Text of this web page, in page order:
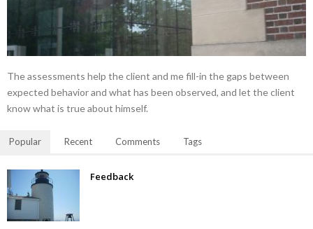
The assessments help the client and me fill-in the gaps between
expected behavior and what has been observed, and let the client
know what is true about himself.
Popular Recent Comments Tags
Feedback